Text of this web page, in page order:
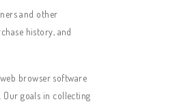
and other
history, and
browser software
goals in collecting